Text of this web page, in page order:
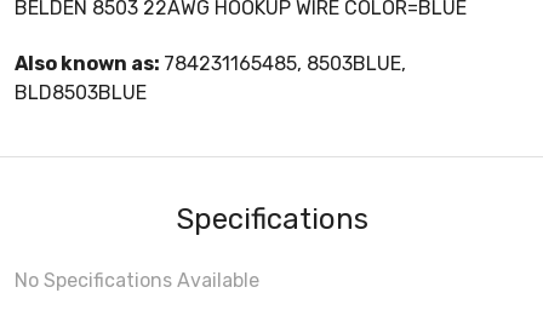
BELDEN 8503 22AWG HOOKUP WIRE COLOR=BLUE
Also known as: 784231165485, 8503BLUE,
BLD8503BLUE
Specifications
No Specifications Available